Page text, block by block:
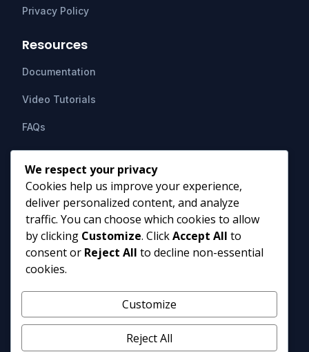
Privacy Policy
Resources
Documentation
Video Tutorials
FAQs
Support
Contact Us
HIPAAsuite
PO Box 1164
Mount Airy, MD 21771
info@hipaasuite.com
1 (301) 924-5537
1 (800) 351-6347
Monday - Friday 9AM to 5PM EST
We respect your privacy
Cookies help us improve your experience,
deliver personalized content, and analyze
traffic. You can choose which cookies to allow
by clicking Customize. ClickAccept All to
consent or Reject All to decline non-essential
cookies.
Customize
Reject All